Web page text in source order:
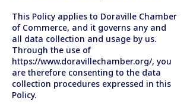
This Policy applies to Doraville Chamber
of Commerce, and it governs any and
all data collection and usage by us.
Through the use of
https://www.doravillechamber.org/, you
are therefore consenting to the data
collection procedures expressed in this
Policy.